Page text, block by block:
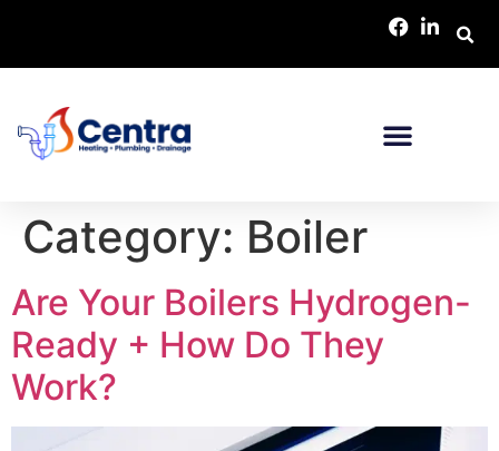
Category: Boiler
Are Your Boilers Hydrogen-
Ready + How Do They
Work?